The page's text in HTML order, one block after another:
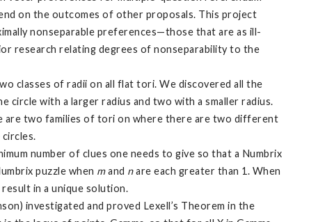
on the outcomes of other proposals. This project
nonseparable preferences—those that are as ill-
research relating degrees of nonseparability to the
classes of radii on all flat tori. We discovered all the
circle with a larger radius and two with a smaller radius.
are two families of tori on where there are two different
number of clues one needs to give so that a Numbrix
puzzle when mand nare each greater than 1. When
in a unique solution.
investigated and proved Lexell’s Theorem in the